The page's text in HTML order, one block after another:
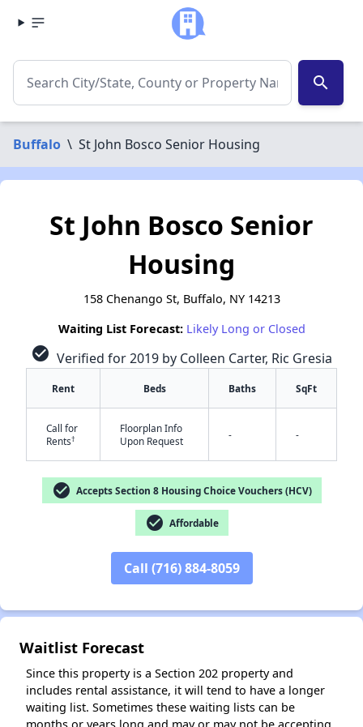
search
Buffalo \ St John Bosco Senior Housing
St John Bosco Senior
Housing
158 Chenango St, Buffalo, NY 14213
Waiting List Forecast: Likely Long or Closed
check_circle Verified for 2019 by Colleen Carter, Ric Gresia
Rent Beds Baths SqFt
Call for
Rents†
Floorplan Info
Upon Request
- -
check_circle Accepts Section 8 Housing Choice Vouchers (HCV)
check_circle Affordable
Call (716) 884-8059
Waitlist Forecast
Since this property is a Section 202 property and
includes rental assistance, it will tend to have a longer
waiting list. Sometimes these waiting lists can be